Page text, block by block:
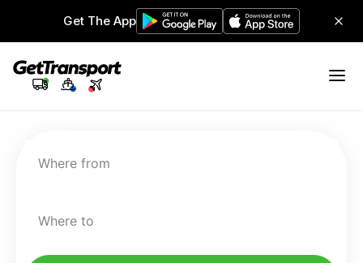
Get The App
Where from
Where to